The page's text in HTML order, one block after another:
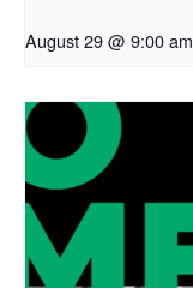
August 29 @ 9:00 am